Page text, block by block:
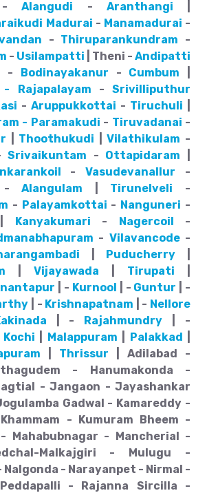
Alangudi - Aranthangi
Madurai - Manamadurai -
- Thiruparankundram -
- Usilampatti | Theni - Andipatti
- Bodinayakanur - Cumbum
Rajapalayam - Srivilliputhur
- Aruppukkottai - Tiruchuli
- Paramakudi - Tiruvadanai -
Thoothukudi |Vilathikulam -
Srivaikuntam - Ottapidaram
-Vasudevanallur -
Alangulam Tirunelveli -
- Palayamkottai - Nanguneri -
Kanyakumari - Nagercoil -
- Vilavancode-
Puducherry
Vijayawada Tirupati
| - Kurnool | - Guntur | -
| - Krishnapatnam | - Nellore
| - Rajahmundry | -
Kochi Malappuram Palakkad
Thrissur | Adilabad -
- Hanumakonda -
- Jangaon - Jayashankar
Gadwal - Kamareddy -
- Kumuram Bheem -
- Mahabubnagar - Mancherial -
Malkajgiri - Mulugu -
- Narayanpet - Nirmal -
- Rajanna Sircilla -